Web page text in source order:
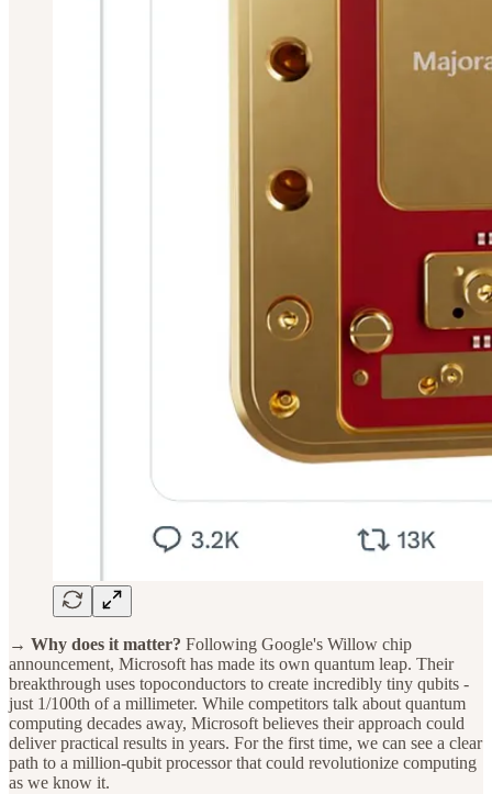
→ Why does it matter? Following Google's Willow chip
announcement, Microsoft has made its own quantum leap. Their
breakthrough uses topoconductors to create incredibly tiny qubits -
just 1/100th of a millimeter. While competitors talk about quantum
computing decades away, Microsoft believes their approach could
deliver practical results in years. For the first time, we can see a clear
path to a million-qubit processor that could revolutionize computing
as we know it.